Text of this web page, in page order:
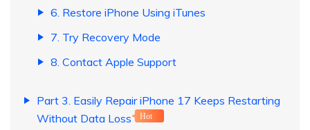
6. Restore iPhone Using iTunes
7. Try Recovery Mode
8. Contact Apple Support
Part 3. Easily Repair iPhone 17 Keeps Restarting
Without Data Loss
Hot